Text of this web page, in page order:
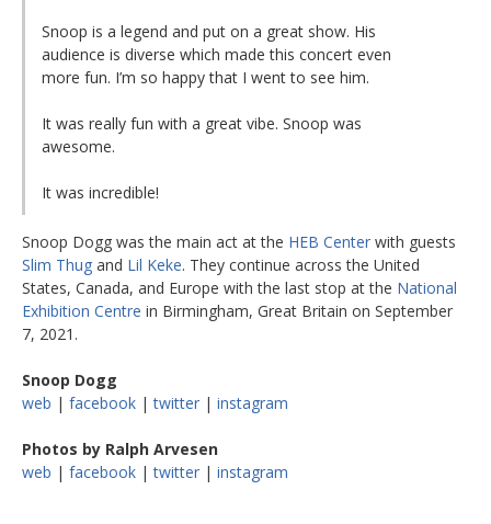
Snoop is a legend and put on a great show. His
audience is diverse which made this concert even
more fun. I’m so happy that I went to see him.
It was really fun with a great vibe. Snoop was
awesome.
It was incredible!
Snoop Dogg was the main act at the HEB Center with guests
Slim Thug and Lil Keke. They continue across the United
States, Canada, and Europe with the last stop at the National
Exhibition Centre in Birmingham, Great Britain on September
7, 2021.
Snoop Dogg
web | facebook |twitter | instagram
Photos by Ralph Arvesen
web | facebook |twitter | instagram